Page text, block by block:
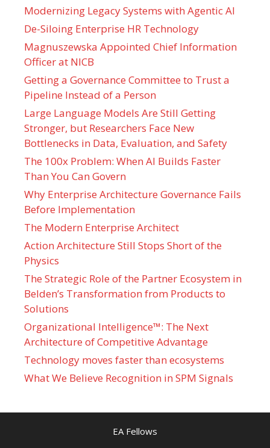
Modernizing Legacy Systems with Agentic AI
De-Siloing Enterprise HR Technology
Magnuszewska Appointed Chief Information
Officer at NICB
Getting a Governance Committee to Trust a
Pipeline Instead of a Person
Large Language Models Are Still Getting
Stronger, but Researchers Face New
Bottlenecks in Data, Evaluation, and Safety
The 100x Problem: When AI Builds Faster
Than You Can Govern
Why Enterprise Architecture Governance Fails
Before Implementation
The Modern Enterprise Architect
Action Architecture Still Stops Short of the
Physics
The Strategic Role of the Partner Ecosystem in
Belden’s Transformation from Products to
Solutions
Organizational Intelligence™: The Next
Architecture of Competitive Advantage
Technology moves faster than ecosystems
What We Believe Recognition in SPM Signals
EA Fellows